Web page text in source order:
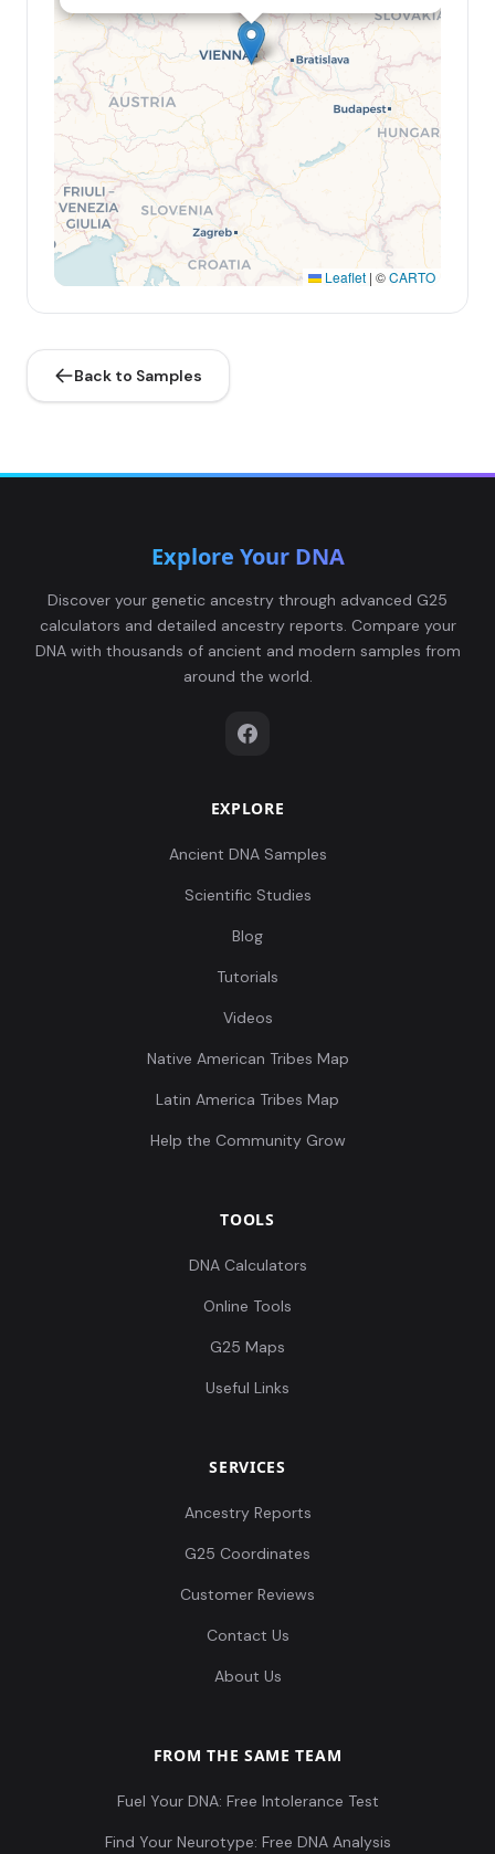
Leaflet | ©CARTO
Back to Samples
Explore Your DNA
Discover your genetic ancestry through advanced G25
calculators and detailed ancestry reports. Compare your
DNA with thousands of ancient and modern samples from
around the world.
EXPLORE
Ancient DNA Samples
Scientific Studies
Blog
Tutorials
Videos
Native American Tribes Map
Latin America Tribes Map
Help the Community Grow
TOOLS
DNA Calculators
Online Tools
G25 Maps
Useful Links
SERVICES
Ancestry Reports
G25 Coordinates
Customer Reviews
Contact Us
About Us
FROM THE SAME TEAM
Fuel Your DNA: Free Intolerance Test
Find Your Neurotype: Free DNA Analysis